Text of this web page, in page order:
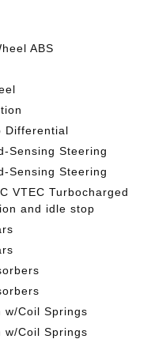
ABS
Differential
Sensing Steering
Sensing Steering
VTEC Turbocharged
and idle stop
w/Coil Springs
w/Coil Springs